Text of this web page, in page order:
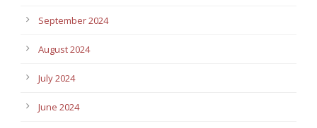
September 2024
August 2024
July 2024
June 2024